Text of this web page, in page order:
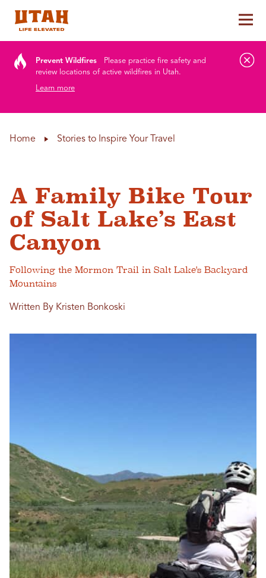
Prevent Wildfires
Please practice fire safety and
review locations of active wildfires in Utah.
Learn more
Home Stories to Inspire Your Travel
A Family Bike Tour
of Salt Lake’s East
Canyon
Following the Mormon Trail in Salt Lake's Backyard
Mountains
Written By Kristen Bonkoski